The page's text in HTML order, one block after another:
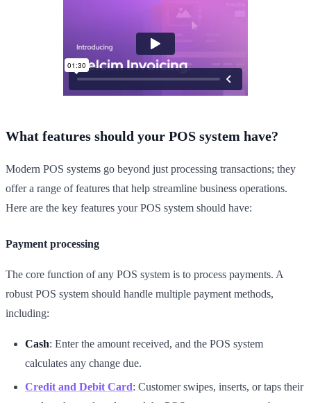
What features should your POS system have?
Modern POS systems go beyond just processing transactions; they
offer a range of features that help streamline business operations.
Here are the key features your POS system should have:
Payment processing
The core function of any POS system is to process payments. A
robust POS system should handle multiple payment methods,
including:
Cash: Enter the amount received, and the POS system
calculates any change due.
Credit and Debit Card: Customer swipes, inserts, or taps their